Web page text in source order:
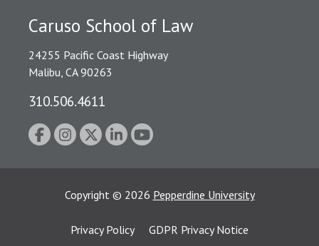
Caruso School of Law
24255 Pacific Coast Highway
Malibu, CA 90263
310.506.4611
Copyright © 2026 Pepperdine University
Privacy Policy
GDPR Privacy Notice